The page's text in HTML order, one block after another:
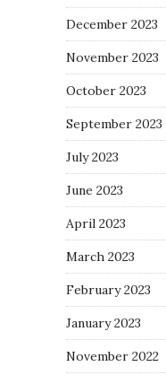
December 2023
November 2023
October 2023
September 2023
July 2023
June 2023
April 2023
March 2023
February 2023
January 2023
November 2022